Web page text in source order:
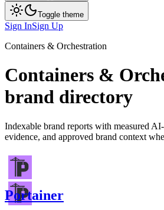
Toggle theme
Sign InSign Up
Containers & Orchestration
Containers &
brand directory
Indexable brand reports with measured
evidence, and approved brand context
Portainer